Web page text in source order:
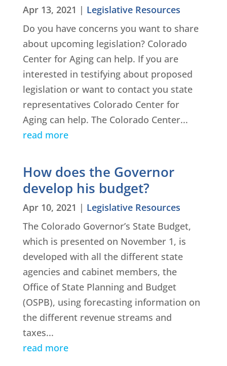
Apr 13, 2021 | Legislative Resources
Do you have concerns you want to share
about upcoming legislation? Colorado
Center for Aging can help. If you are
interested in testifying about proposed
legislation or want to contact you state
representatives Colorado Center for
Aging can help. The Colorado Center...
read more
How does the Governor
develop his budget?
Apr 10, 2021 | Legislative Resources
The Colorado Governor’s State Budget,
which is presented on November 1, is
developed with all the different state
agencies and cabinet members, the
Office of State Planning and Budget
(OSPB), using forecasting information on
the different revenue streams and
taxes...
read more